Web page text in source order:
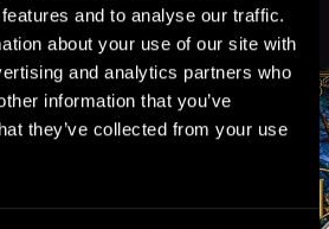
and to analyse our traffic.
about your use of our site with
and analytics partners who
information that you’ve
they’ve collected from your use
Might
See All>